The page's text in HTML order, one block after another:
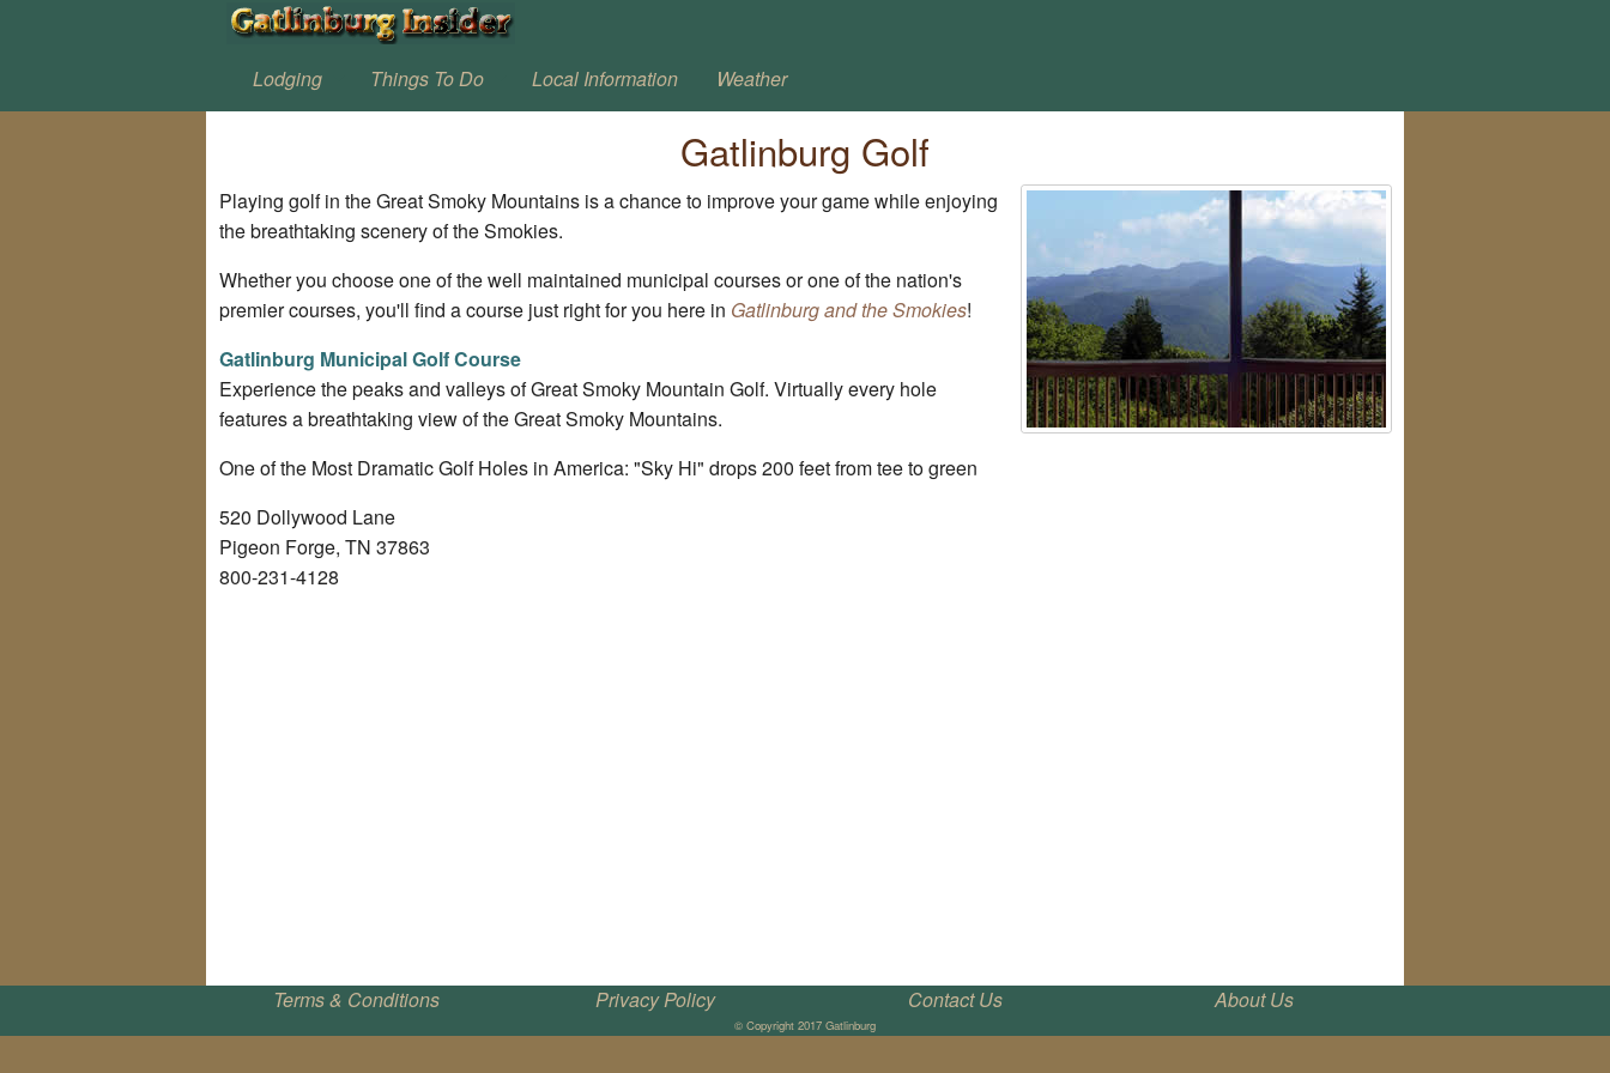
Lodging Things To Do Local Information Weather
Gatlinburg Golf
Playing golf in the Great Smoky Mountains is a chance to improve your game while enjoying
the breathtaking scenery of the Smokies.
Whether you choose one of the well maintained municipal courses or one of the nation's
premier courses, you'll find a course just right for you here in Gatlinburg and the Smokies!
Gatlinburg Municipal Golf Course
Experience the peaks and valleys of Great Smoky Mountain Golf. Virtually every hole
features a breathtaking view of the Great Smoky Mountains.
One of the Most Dramatic Golf Holes in America: "Sky Hi" drops 200 feet from tee to green
520 Dollywood Lane
Pigeon Forge, TN 37863
800-231-4128
Terms & Conditions Privacy Policy Contact Us About Us
© Copyright 2017 Gatlinburg